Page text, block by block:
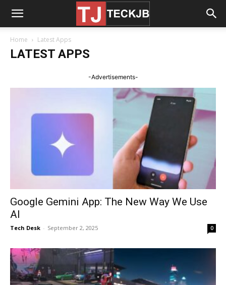
Home Latest Apps
LATEST APPS
-Advertisements-
Google Gemini App: The New Way We Use
AI
Tech Desk - September 2, 2025 0